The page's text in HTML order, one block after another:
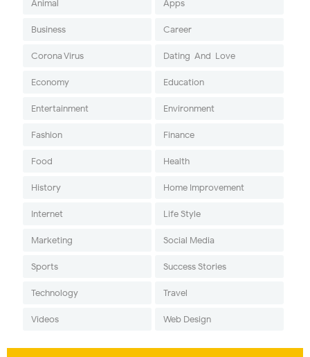
Animal Apps
Business Career
Corona Virus Dating-And-Love
Economy Education
Entertainment Environment
Fashion Finance
Food Health
History Home Improvement
Internet Life Style
Marketing Social Media
Sports Success Stories
Technology Travel
Videos Web Design